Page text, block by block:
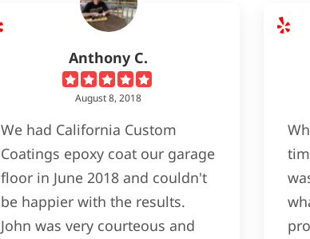
Anthony C.
August 8, 2018
We had California Custom
Coatings epoxy coat our garage
floor in June 2018 and couldn't
be happier with the results.
John was very courteous and